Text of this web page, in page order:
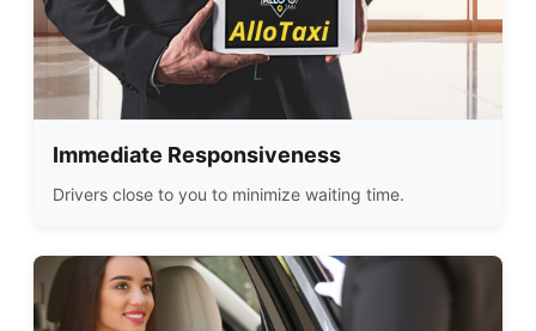
Immediate Responsiveness
Drivers close to you to minimize waiting time.